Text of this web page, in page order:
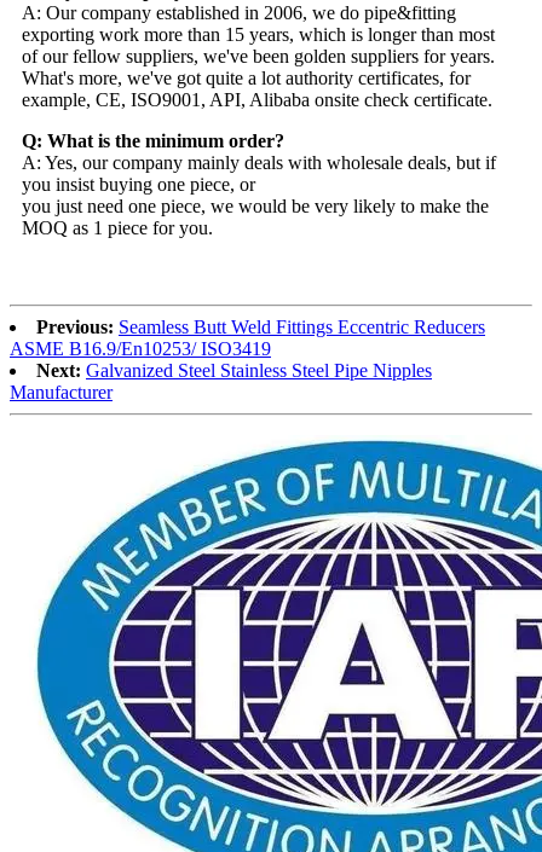
A: Our company established in 2006, we do pipe&fitting
exporting work more than 15 years, which is longer than most
of our fellow suppliers, we've been golden suppliers for years.
What's more, we've got quite a lot authority certificates, for
example, CE, ISO9001, API, Alibaba onsite check certificate.
Q: What is the minimum order?
A: Yes, our company mainly deals with wholesale deals, but if
you insist buying one piece, or
you just need one piece, we would be very likely to make the
MOQ as 1 piece for you.
Previous: Seamless Butt Weld Fittings Eccentric Reducers
ASME B16.9/En10253/ ISO3419
Next: Galvanized Steel Stainless Steel Pipe Nipples
Manufacturer